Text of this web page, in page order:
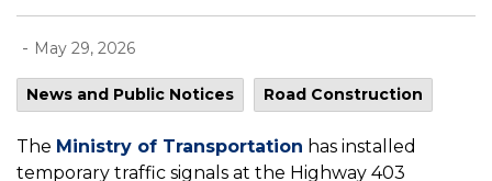
- May 29, 2026
News and Public Notices Road Construction
The Ministry of Transportation has installed
temporary traffic signals at the Highway 403